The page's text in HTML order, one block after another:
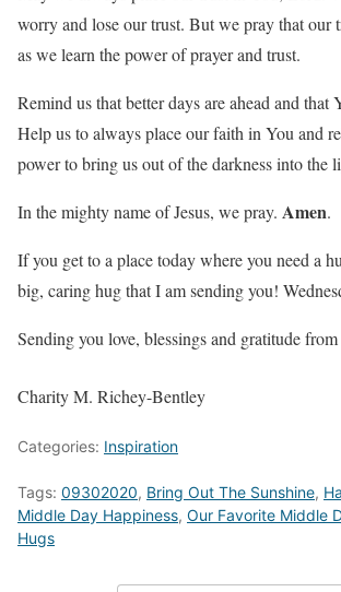
worry and lose our trust. But we pray that our
as we learn the power of prayer and trust.
Remind us that better days are ahead and that
Help us to always place our faith in You and
power to bring us out of the darkness into the
In the mighty name of Jesus, we pray. Amen.
If you get to a place today where you need a
big, caring hug that I am sending you!
Sending you love, blessings and gratitude
Charity M. Richey-Bentley
Categories: Inspiration
Tags: 09302020, Bring Out The Sunshine,
Middle Day Happiness, Our Favorite Middle
Hugs